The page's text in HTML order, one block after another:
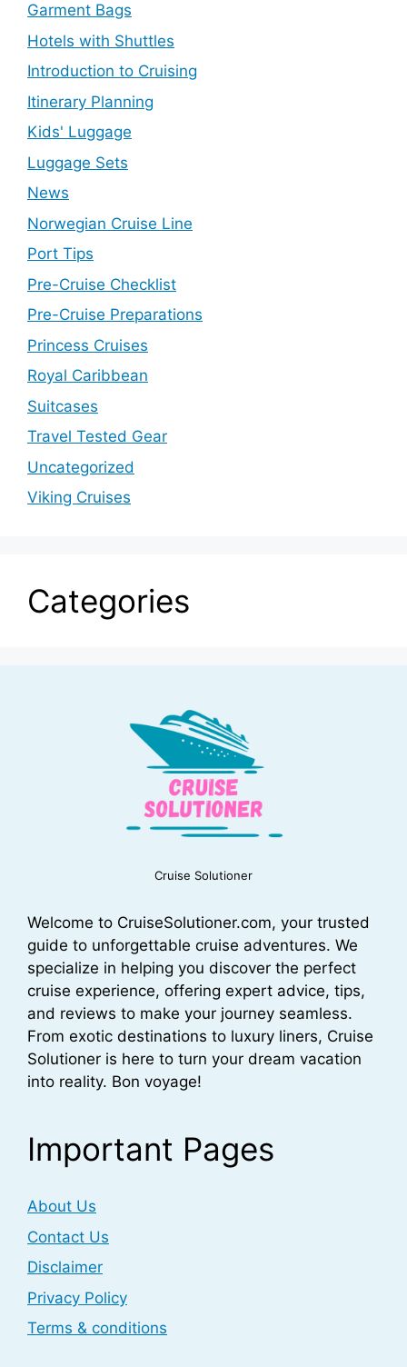
Garment Bags
Hotels with Shuttles
Introduction to Cruising
Itinerary Planning
Kids' Luggage
Luggage Sets
News
Norwegian Cruise Line
Port Tips
Pre-Cruise Checklist
Pre-Cruise Preparations
Princess Cruises
Royal Caribbean
Suitcases
Travel Tested Gear
Uncategorized
Viking Cruises
Categories
Cruise Solutioner
Welcome to CruiseSolutioner.com, your trusted
guide to unforgettable cruise adventures. We
specialize in helping you discover the perfect
cruise experience, offering expert advice, tips,
and reviews to make your journey seamless.
From exotic destinations to luxury liners, Cruise
Solutioner is here to turn your dream vacation
into reality. Bon voyage!
Important Pages
About Us
Contact Us
Disclaimer
Privacy Policy
Terms & conditions